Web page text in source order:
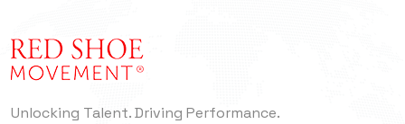
Unlocking Talent. Driving Performance.